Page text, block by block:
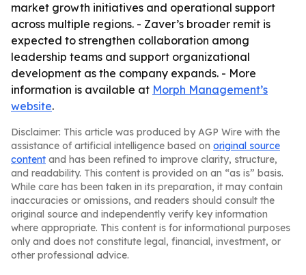
market growth initiatives and operational support
across multiple regions. - Zaver’s broader remit is
expected to strengthen collaboration among
leadership teams and support organizational
development as the company expands. - More
information is available at Morph Management’s
website.
Disclaimer: This article was produced by AGP Wire with the
assistance of artificial intelligence based on original source
content and has been refined to improve clarity, structure,
and readability. This content is provided on an “as is” basis.
While care has been taken in its preparation, it may contain
inaccuracies or omissions, and readers should consult the
original source and independently verify key information
where appropriate. This content is for informational purposes
only and does not constitute legal, financial, investment, or
other professional advice.